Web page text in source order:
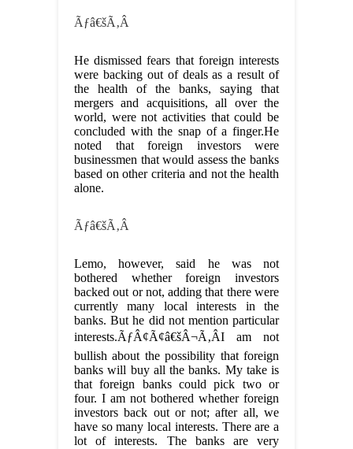
Ãƒâ€šÃ‚Â
He dismissed fears that foreign interests
were backing out of deals as a result of
the health of the banks, saying that
mergers and acquisitions, all over the
world, were not activities that could be
concluded with the snap of a finger.He
noted that foreign investors were
businessmen that would assess the banks
based on other criteria and not the health
alone.
Ãƒâ€šÃ‚Â
Lemo, however, said he was not
bothered whether foreign investors
backed out or not, adding that there were
currently many local interests in the
banks. But he did not mention particular
interests.ÃƒÂ¢Ã¢â€šÂ¬Ã‚ÂI am not
bullish about the possibility that foreign
banks will buy all the banks. My take is
that foreign banks could pick two or
four. I am not bothered whether foreign
investors back out or not; after all, we
have so many local interests. There are a
lot of interests. The banks are very